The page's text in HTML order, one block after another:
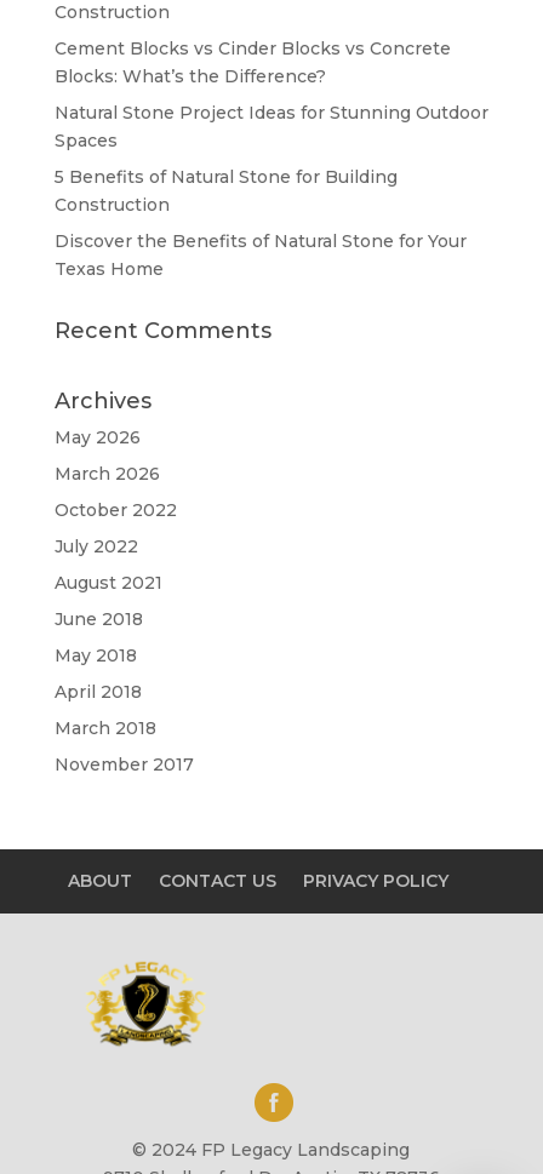
Construction
Cement Blocks vs Cinder Blocks vs Concrete
Blocks: What’s the Difference?
Natural Stone Project Ideas for Stunning Outdoor
Spaces
5 Benefits of Natural Stone for Building
Construction
Discover the Benefits of Natural Stone for Your
Texas Home
Recent Comments
Archives
May 2026
March 2026
October 2022
July 2022
August 2021
June 2018
May 2018
April 2018
March 2018
November 2017
ABOUT CONTACT US PRIVACY POLICY
© 2024 FP Legacy Landscaping